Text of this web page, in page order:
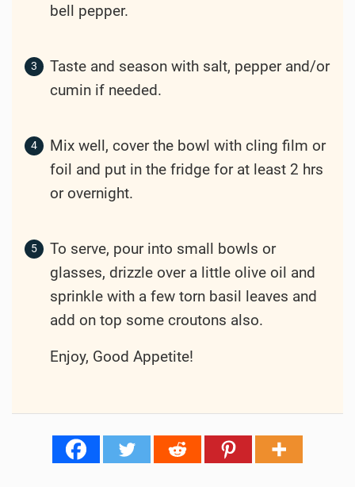
bell pepper.
Taste and season with salt, pepper and/or
cumin if needed.
Mix well, cover the bowl with cling film or
foil and put in the fridge for at least 2 hrs
or overnight.
To serve, pour into small bowls or
glasses, drizzle over a little olive oil and
sprinkle with a few torn basil leaves and
add on top some croutons also.
Enjoy, Good Appetite!